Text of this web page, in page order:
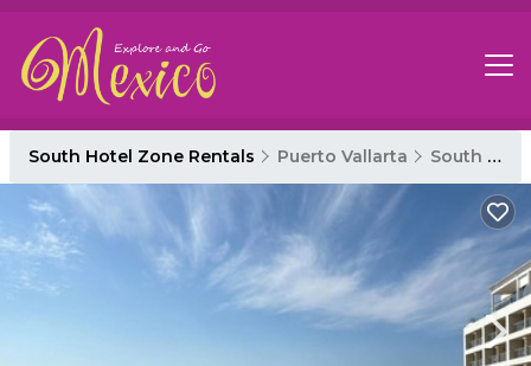
South Hotel Zone Rentals Puerto Vallarta South Hotel Zone